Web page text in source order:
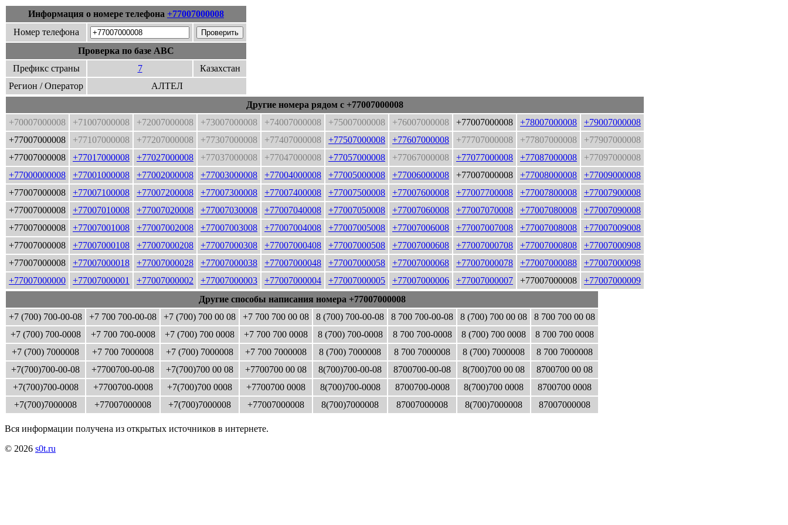
Информация о номере телефона +77007000008
Номер телефона
Проверка по базе ABC
Префикс страны
7
Казахстан
Регион / Оператор
АЛТЕЛ
Другие номера рядом с +77007000008
+70007000008
+71007000008 +72007000008 +73007000008 +74007000008 +75007000008 +76007000008 +77007000008 +78007000008
+79007000008
+77007000008
+77107000008 +77207000008 +77307000008 +77407000008 +77507000008 +77607000008 +77707000008 +77807000008
+77907000008
+77007000008
+77017000008 +77027000008 +77037000008 +77047000008 +77057000008 +77067000008 +77077000008 +77087000008
+77097000008
+77000000008
+77001000008 +77002000008 +77003000008 +77004000008 +77005000008 +77006000008 +77007000008 +77008000008
+77009000008
+77007000008
+77007100008 +77007200008 +77007300008 +77007400008 +77007500008 +77007600008 +77007700008 +77007800008
+77007900008
+77007000008
+77007010008 +77007020008 +77007030008 +77007040008 +77007050008 +77007060008 +77007070008 +77007080008
+77007090008
+77007000008
+77007001008 +77007002008 +77007003008 +77007004008 +77007005008 +77007006008 +77007007008 +77007008008
+77007009008
+77007000008
+77007000108 +77007000208 +77007000308 +77007000408 +77007000508 +77007000608 +77007000708 +77007000808
+77007000908
+77007000008
+77007000018 +77007000028 +77007000038 +77007000048 +77007000058 +77007000068 +77007000078 +77007000088
+77007000098
+77007000000
+77007000001 +77007000002 +77007000003 +77007000004 +77007000005 +77007000006 +77007000007 +77007000008
+77007000009
Другие способы написания номера +77007000008
+7 (700) 700-00-08
+7 700 700-00-08 +7 (700) 700 00 08 +7 700 700 00 08 8 (700) 700-00-08 8 700 700-00-08 8 (700) 700 00 08
8 700 700 00 08
+7 (700) 700-0008
+7 700 700-0008 +7 (700) 700 0008 +7 700 700 0008 8 (700) 700-0008 8 700 700-0008 8 (700) 700 0008
8 700 700 0008
+7 (700) 7000008
+7 700 7000008 +7 (700) 7000008 +7 700 7000008 8 (700) 7000008 8 700 7000008 8 (700) 7000008
8 700 7000008
+7(700)700-00-08
+7700700-00-08 +7(700)700 00 08 +7700700 00 08 8(700)700-00-08 8700700-00-08 8(700)700 00 08
8700700 00 08
+7(700)700-0008
+7700700-0008 +7(700)700 0008 +7700700 0008 8(700)700-0008 8700700-0008 8(700)700 0008
8700700 0008
+7(700)7000008
+77007000008 +7(700)7000008 +77007000008 8(700)7000008 87007000008 8(700)7000008 87007000008
Вся информации получена из открытых источников в интернете.
© 2026 s0t.ru